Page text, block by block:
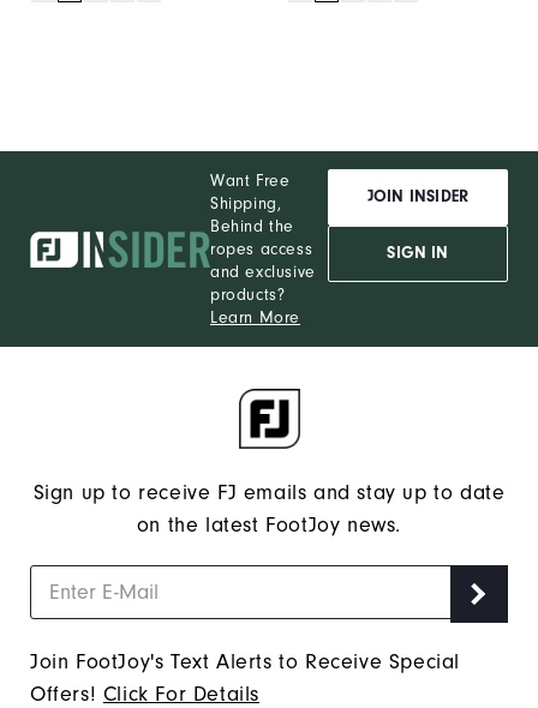
Want Free
Shipping,
Behind the
ropes access
and exclusive
products?
Learn More
JOIN INSIDER
SIGN IN
Sign up to receive FJ emails and stay up to date
on the latest FootJoy news.
Join FootJoy's Text Alerts to Receive Special
Offers! Click For Details